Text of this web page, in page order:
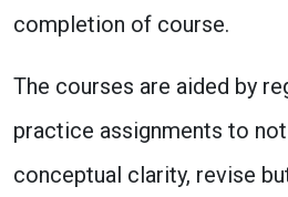
completion of course.
The courses are aided by
practice assignments to
conceptual clarity, revise